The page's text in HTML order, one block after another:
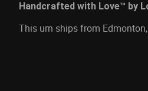
Handcrafted with Love™ by
This urn ships from